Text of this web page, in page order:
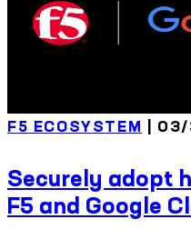
F5 ECOSYSTEM |
Securely adopt
F5 and Google